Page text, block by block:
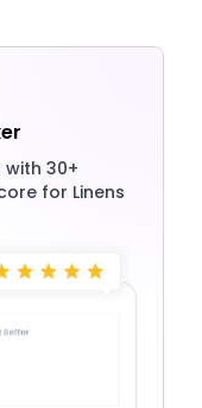
with 30+
for Linens